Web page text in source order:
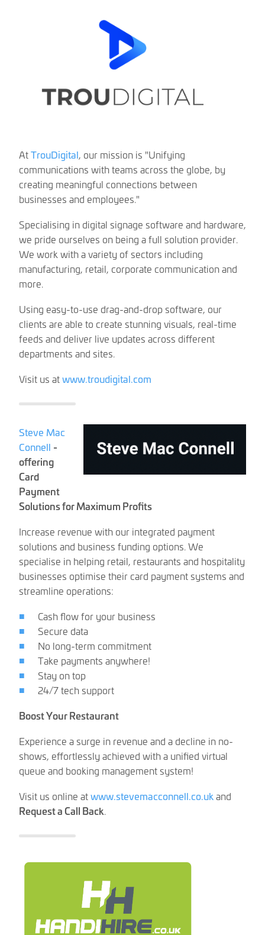
AtTrouDigital, our mission is "Unifying
communications with teams across the globe, by
creating meaningful connections between
businesses and employees."
Specialising in digital signage software and hardware,
we pride ourselves on being a full solution provider.
We work with a variety of sectors including
manufacturing, retail, corporate communication and
more.
Using easy-to-use drag-and-drop software, our
clients are able to create stunning visuals, real-time
feeds and deliver live updates across different
departments and sites.
Visit us atwww.troudigital.com
Steve Mac
Connell -
offering
Card
Payment
Solutions for Maximum Profits
Increase revenue with our integrated payment
solutions and business funding options. We
specialise in helping retail, restaurants and hospitality
businesses optimise their card payment systems and
streamline operations:
Cash flow for your business
Secure data
No long-term commitment
Take payments anywhere!
Stay on top
24/7 tech support
Boost Your Restaurant
Experience a surge in revenue and a decline in no-
shows, effortlessly achieved with a unified virtual
queue and booking management system!
Visit us online atwww.stevemacconnell.co.ukand
Request a Call Back.